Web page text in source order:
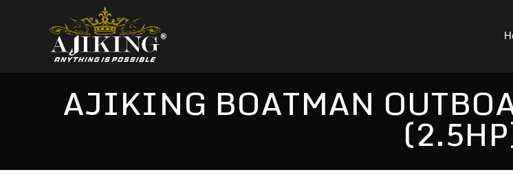
AJIKING BOATMAN